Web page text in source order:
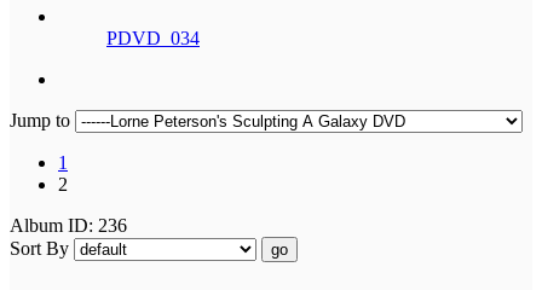
PDVD_034
Jump to
1
2
Album ID: 236
Sort By
go